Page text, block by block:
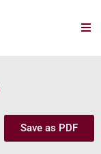
Save as PDF